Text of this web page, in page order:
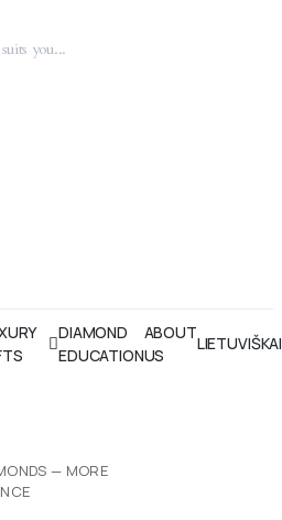
DIAMOND
EDUCATION
ABOUT
US
LIETUVIŠKAI
— MORE